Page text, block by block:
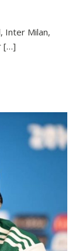
Inter Milan,
[…]